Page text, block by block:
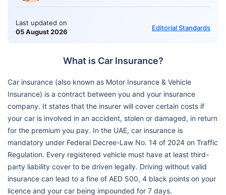
Last updated on
05 August 2026
Editorial Standards
What is Car Insurance?
Car insurance (also known as Motor Insurance & Vehicle
Insurance) is a contract between you and your insurance
company. It states that the insurer will cover certain costs if
your car is involved in an accident, stolen or damaged, in return
for the premium you pay. In the UAE, car insurance is
mandatory under Federal Decree-Law No. 14 of 2024 on Traffic
Regulation. Every registered vehicle must have at least third-
party liability cover to be driven legally. Driving without valid
insurance can lead to a fine of AED 500, 4 black points on your
licence and your car being impounded for 7 days.